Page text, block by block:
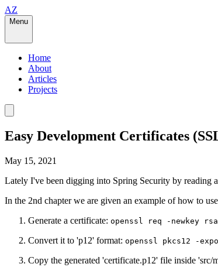
AZ
Menu
Home
About
Articles
Projects
Easy Development Certificates
May 15, 2021
Lately I've been digging into Spring Security by
In the 2nd chapter we are given an example of how to
Generate a certificate: openssl req -newkey
Convert it to 'p12' format: openssl pkcs12 -
Copy the generated 'certificate.p12' file inside 'src/